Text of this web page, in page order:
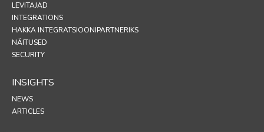
LEVITAJAD
INTEGRATIONS
HAKKA INTEGRATSIOONIPARTNERIKS
NÄITUSED
SECURITY
INSIGHTS
NEWS
ARTICLES